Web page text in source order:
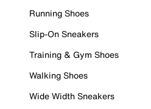
Running Shoes
Slip-On Sneakers
Training & Gym Shoes
Walking Shoes
Wide Width Sneakers